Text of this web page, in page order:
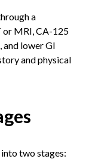
a
or MRI, CA-125
and lower GI
and physical
two stages: